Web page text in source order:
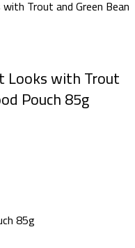
Looks with Trout
Pouch 85g